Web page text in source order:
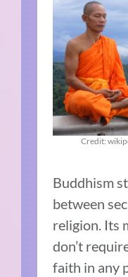
Credit:
Buddhism
between
religion. Its
don’t
faith in any